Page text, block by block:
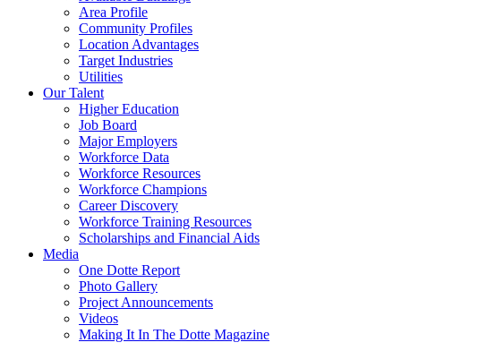
Area Profile
Community Profiles
Location Advantages
Target Industries
Utilities
Our Talent
Higher Education
Job Board
Major Employers
Workforce Data
Workforce Resources
Workforce Champions
Career Discovery
Workforce Training Resources
Scholarships and Financial Aids
Media
One Dotte Report
Photo Gallery
Project Announcements
Videos
Making It In The Dotte Magazine